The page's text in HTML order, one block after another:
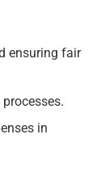
ensuring fair
in